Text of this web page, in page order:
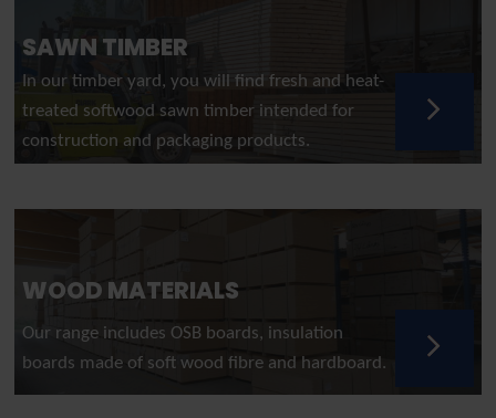
SAWN TIMBER
In our timber yard, you will find fresh and heat-
treated softwood sawn timber intended for
construction and packaging products.
WOOD MATERIALS
Our range includes OSB boards, insulation
boards made of soft wood fibre and hardboard.